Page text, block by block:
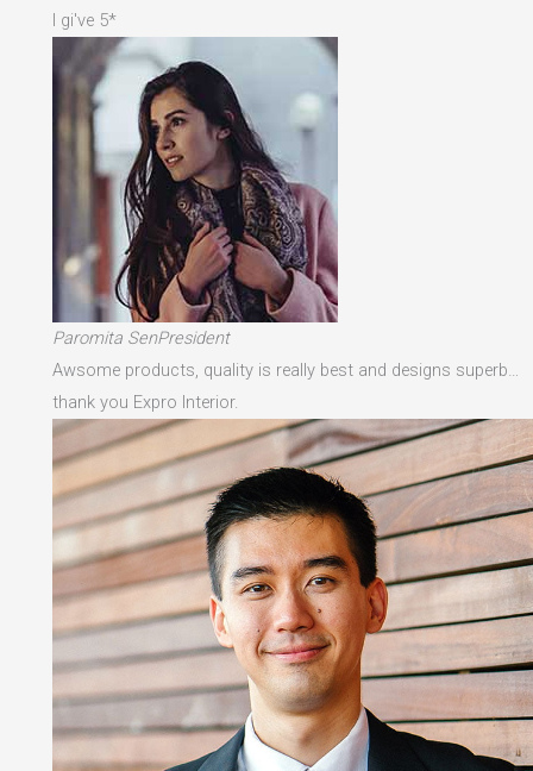
I gi've 5*
Paromita SenPresident
Awsome products, quality is really best and designs superb…
thank you Expro Interior.